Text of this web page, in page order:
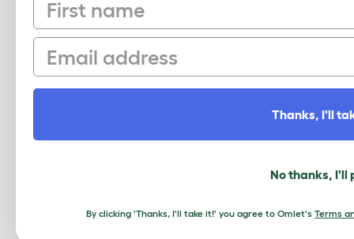
AS HAPPY AS A DOG
Build up positive associations with
and plenty of praise when they lie
LOCATION, LOCATION,
We know that dogs can sleep
preference for where they nod off.
the new one somewhere else!
MAKE IT EXTRA COZY
Email
Thanks, I'll
No thanks, I'll
By clicking 'Thanks, I'll take it!' you agree to Omlet's Terms